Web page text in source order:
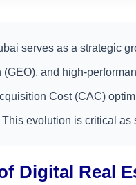
serves as a strategic
and high-
Cost (CAC)
evolution is critical
Digital Real